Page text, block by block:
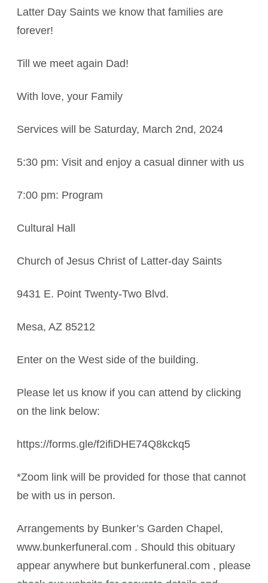
Latter Day Saints we know that families are
forever!
Till we meet again Dad!
With love, your Family
Services will be Saturday, March 2nd, 2024
5:30 pm: Visit and enjoy a casual dinner with us
7:00 pm: Program
Cultural Hall
Church of Jesus Christ of Latter-day Saints
9431 E. Point Twenty-Two Blvd.
Mesa, AZ 85212
Enter on the West side of the building.
Please let us know if you can attend by clicking
on the link below:
https://forms.gle/f2ifiDHE74Q8kckq5
*Zoom link will be provided for those that cannot
be with us in person.
Arrangements by Bunker’s Garden Chapel,
www.bunkerfuneral.com . Should this obituary
appear anywhere but bunkerfuneral.com , please